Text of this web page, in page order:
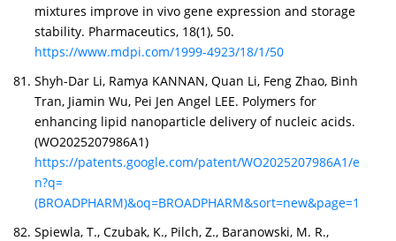
mixtures improve in vivo gene expression and storage
stability. Pharmaceutics, 18(1), 50.
https://www.mdpi.com/1999-4923/18/1/50
Shyh-Dar Li, Ramya KANNAN, Quan Li, Feng Zhao, Binh
Tran, Jiamin Wu, Pei Jen Angel LEE. Polymers for
enhancing lipid nanoparticle delivery of nucleic acids.
(WO2025207986A1)
https://patents.google.com/patent/WO2025207986A1/e
n?q=
(BROADPHARM)&oq=BROADPHARM&sort=new&page=1
Spiewla, T., Czubak, K., Pilch, Z., Baranowski, M. R.,